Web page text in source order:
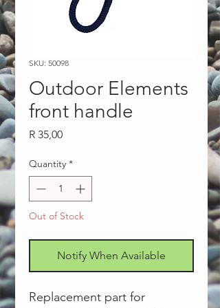
SKU: 50098
Outdoor Elements
front handle
R 35,00Price
Quantity *
Out of Stock
Notify When Available
Replacement part for